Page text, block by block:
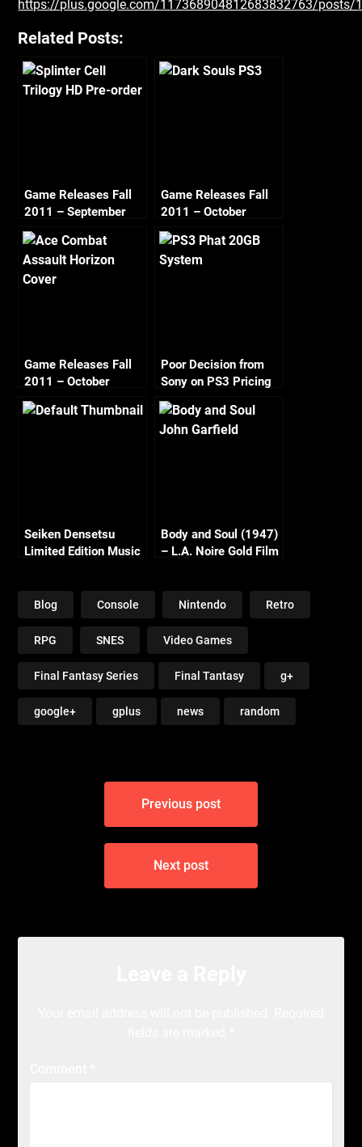
https://plus.google.com/117368904812683832763/posts/
Related Posts:
Game Releases Fall
2011 – September
Game Releases Fall
2011 – October
Game Releases Fall
2011 – October
Continued
Poor Decision from
Sony on PS3 Pricing
Seiken Densetsu
Limited Edition Music
Body and Soul (1947)
– L.A. Noire Gold Film
Blog Console Nintendo Retro
RPG SNES Video Games
Final Fantasy Series Final Tantasy g+
google+ gplus news random
Previous post
Next post